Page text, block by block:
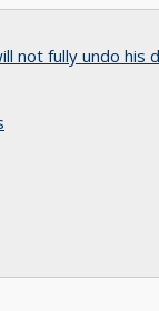
not fully undo his